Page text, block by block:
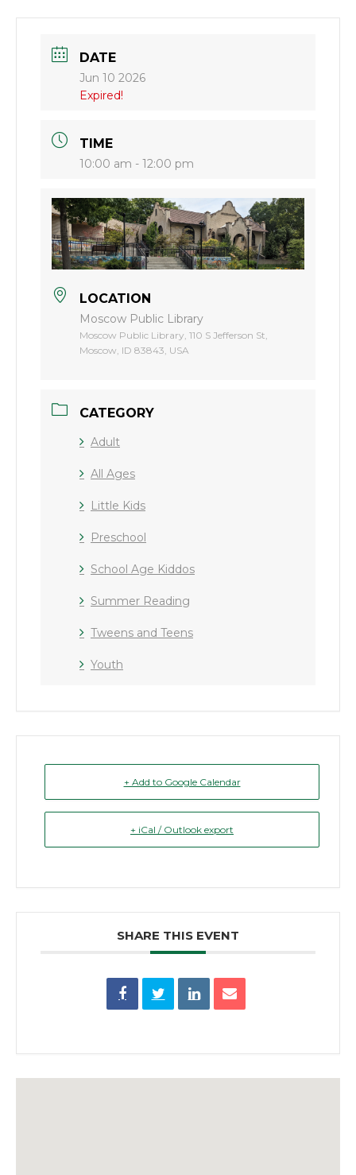
DATE
Jun 10 2026
Expired!
TIME
10:00 am - 12:00 pm
LOCATION
Moscow Public Library
Moscow Public Library, 110 S Jefferson St,
Moscow, ID 83843, USA
CATEGORY
Adult
All Ages
Little Kids
Preschool
School Age Kiddos
Summer Reading
Tweens and Teens
Youth
+ Add to Google Calendar
+ iCal / Outlook export
SHARE THIS EVENT